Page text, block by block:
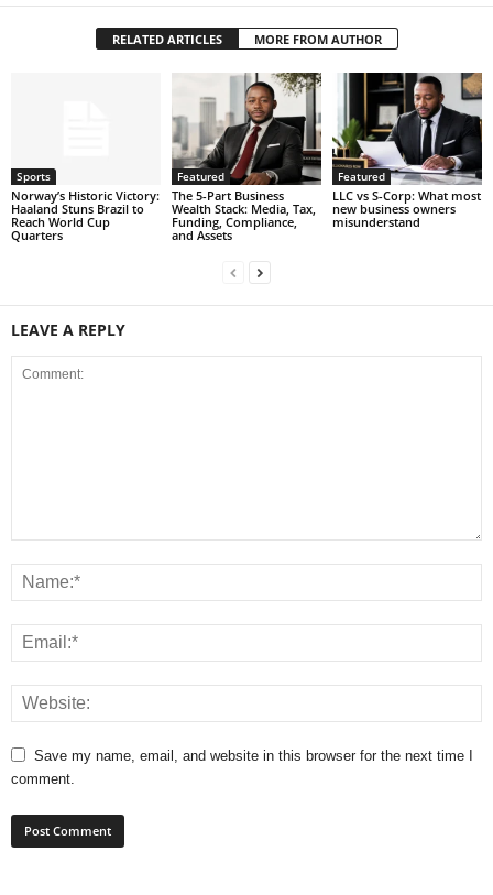
RELATED ARTICLES MORE FROM AUTHOR
Sports
Norway’s Historic Victory:
Haaland Stuns Brazil to
Reach World Cup
Quarters
Featured
The 5-Part Business
Wealth Stack: Media, Tax,
Funding, Compliance,
and Assets
Featured
LLC vs S-Corp: What most
new business owners
misunderstand
LEAVE A REPLY
Save my name, email, and website in this browser for the next time I
comment.